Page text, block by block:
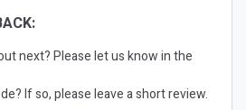
next? Please let us know in the
If so, please leave a short review.